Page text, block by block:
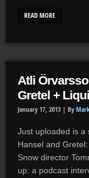
READ MORE
Atli
Gretel +
January 17, 2013 | By
Just uploaded is a
Hansel and
Snow director
up: a podcast